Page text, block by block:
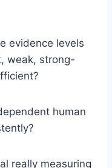
evidence levels
weak, strong-
human
really measuring